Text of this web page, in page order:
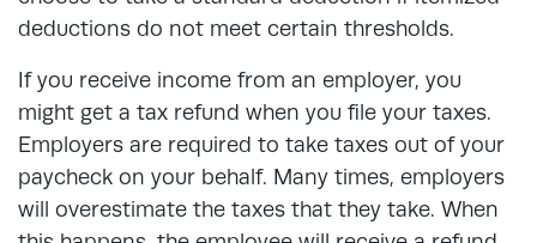
deductions do not meet certain thresholds.
If you receive income from an employer, you
might get a tax refund when you file your taxes.
Employers are required to take taxes out of your
paycheck on your behalf. Many times, employers
will overestimate the taxes that they take. When